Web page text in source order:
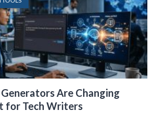
Are Changing
for Tech Writers